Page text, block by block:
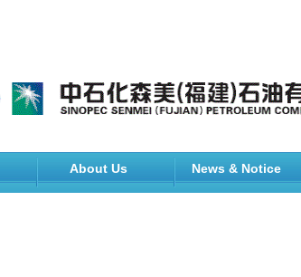
About Us News & Notice